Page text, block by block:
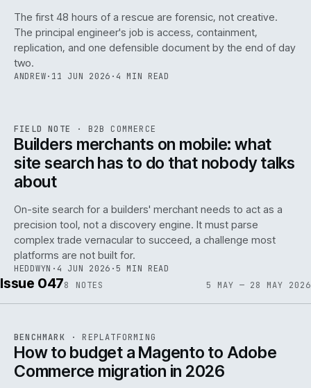
The first 48 hours of a rescue are forensic, not creative.
The principal engineer's job is access, containment,
replication, and one defensible document by the end of day
two.
ANDREW· 11 JUN 2026 · 4 MIN READ
ISSUE048 B2B · IWEB
FIELD NOTE · B2B COMMERCE
Builders merchants on mobile: what
site search has to do that nobody talks
about
On-site search for a builders' merchant needs to act as a
precision tool, not a discovery engine. It must parse
complex trade vernacular to succeed, a challenge most
platforms are not built for.
HEDDWYN · 4 JUN 2026 · 5 MIN READ
Issue 0478 NOTES 5 MAY — 28 MAY 2026
ISSUE047 REPL ·IWEB
BENCHMARK · REPLATFORMING
How to budget a Magento to Adobe
Commerce migration in 2026